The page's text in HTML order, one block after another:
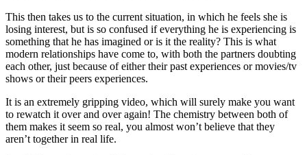
This then takes us to the current situation, in which he feels she is
losing interest, but is so confused if everything he is experiencing is
something that he has imagined or is it the reality? This is what
modern relationships have come to, with both the partners doubting
each other, just because of either their past experiences or movies/tv
shows or their peers experiences.
It is an extremely gripping video, which will surely make you want
to rewatch it over and over again! The chemistry between both of
them makes it seem so real, you almost won’t believe that they
aren’t together in real life.